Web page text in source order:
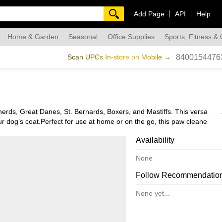
Add Page API Help
Home & Garden Seasonal Office Supplies Sports, Fitness &
Scan UPCs In-store on Mobile →
Great Danes, St. Bernards, Boxers, and Mastiffs. This versatile
coat.Perfect for use at home or on the go, this paw cleaner is
Availability
None
Follow
None yet...